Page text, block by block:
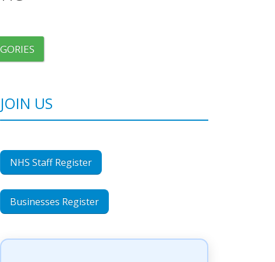
JOIN US
NHS Staff Register
Businesses Register